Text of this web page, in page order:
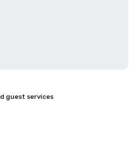
guest services